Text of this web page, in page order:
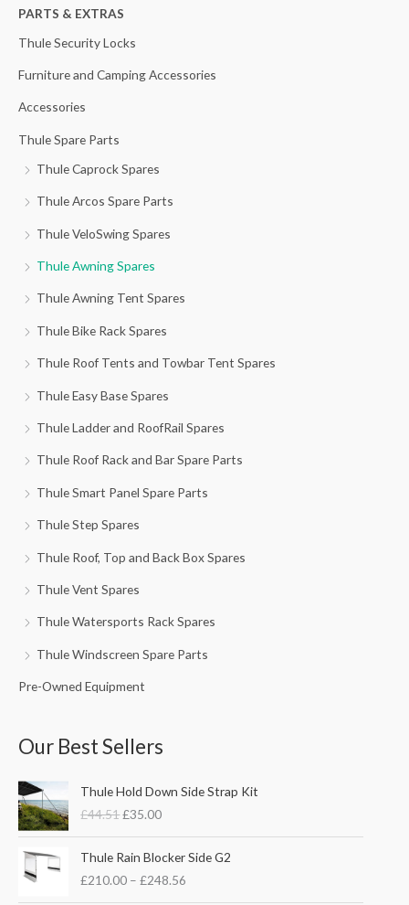
h
f
r
:
PARTS & EXTRAS
Thule Security Locks
Furniture and Camping Accessories
Accessories
Thule Spare Parts
Thule Caprock Spares
Thule Arcos Spare Parts
Thule VeloSwing Spares
Thule Awning Spares
Thule Awning Tent Spares
Thule Bike Rack Spares
Thule Roof Tents and Towbar Tent Spares
Thule Easy Base Spares
Thule Ladder and RoofRail Spares
Thule Roof Rack and Bar Spare Parts
Thule Smart Panel Spare Parts
Thule Step Spares
Thule Roof, Top and Back Box Spares
Thule Vent Spares
Thule Watersports Rack Spares
Thule Windscreen Spare Parts
Pre-Owned Equipment
Our Best Sellers
Thule Hold Down Side Strap Kit
£44.51
r
i
g
i
n
£35.00
u
r
r
e
n
Thule Rain Blocker Side G2
£210.00 – £248.56
r